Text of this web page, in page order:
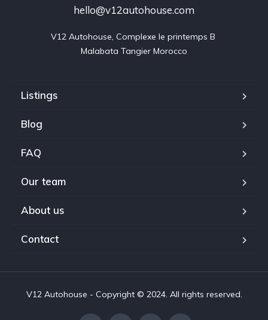
hello@v12autohouse.com
V12 Autohouse, Complexe le printemps B
Malabata Tangier Morocco
Listings
Blog
FAQ
Our team
About us
Contact
V12 Autohouse - Copyright © 2024. All rights reserved.